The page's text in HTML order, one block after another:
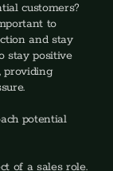
customers?
to
and stay
stay positive
providing
potential
of a sales role.